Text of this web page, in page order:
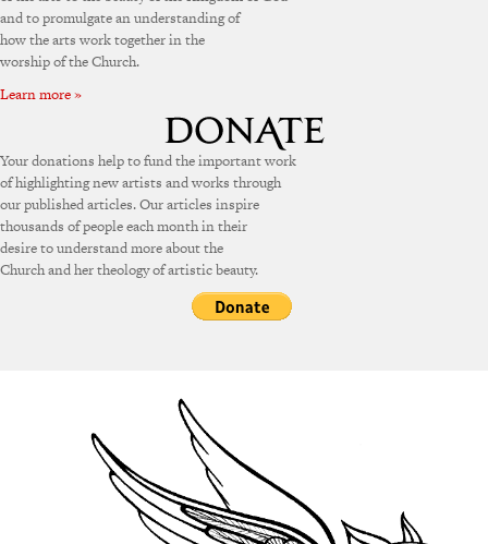
and to promulgate an understanding of
how the arts work together in the
worship of the Church.
Learn more »
Your donations help to fund the important work
of highlighting new artists and works through
our published articles. Our articles inspire
thousands of people each month in their
desire to understand more about the
Church and her theology of artistic beauty.